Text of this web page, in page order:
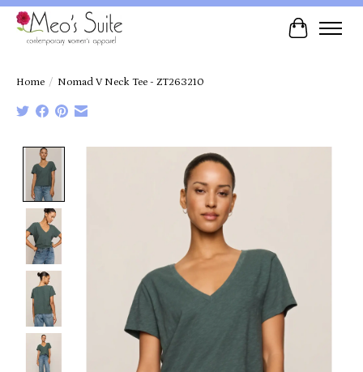
Cart
Home / Nomad V Neck Tee - ZT263210
Product image slideshow Items